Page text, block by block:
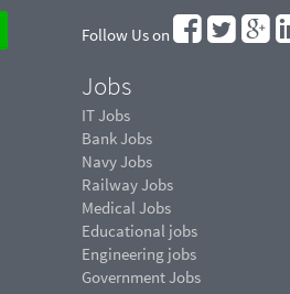
Follow Us on
Jobs
IT Jobs
Bank Jobs
Navy Jobs
Railway Jobs
Medical Jobs
Educational jobs
Engineering jobs
Government Jobs